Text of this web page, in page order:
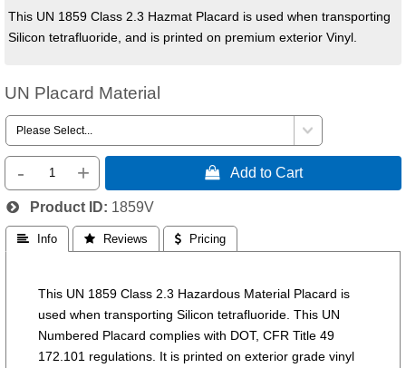
This UN 1859 Class 2.3 Hazmat Placard is used when transporting
Silicon tetrafluoride, and is printed on premium exterior Vinyl.
UN Placard Material
- +  Add to Cart
Product ID 1859V
 Info  Reviews  Pricing
This UN 1859 Class 2.3 Hazardous Material Placard is
used when transporting Silicon tetrafluoride. This UN
Numbered Placard complies with DOT, CFR Title 49
172.101 regulations. It is printed on exterior grade vinyl